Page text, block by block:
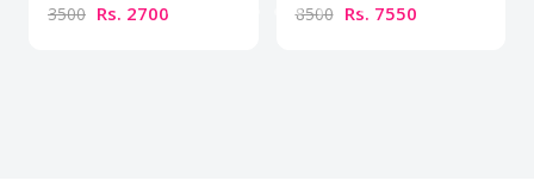
3500 Rs. 2700 8500 Rs. 7550